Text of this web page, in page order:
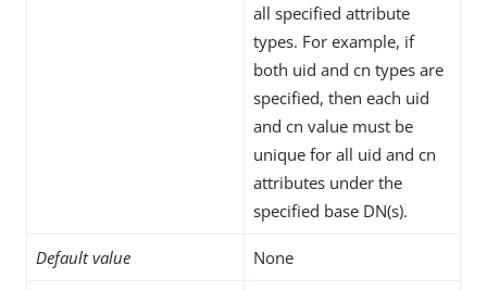
all specified attribute
types. For example, if
both uid and cn types are
specified, then each uid
and cn value must be
unique for all uid and cn
attributes under the
specified base DN(s).
Default value None